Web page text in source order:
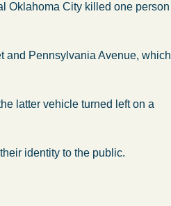
Oklahoma City killed one person
and Pennsylvania Avenue, which
latter vehicle turned left on a
identity to the public.